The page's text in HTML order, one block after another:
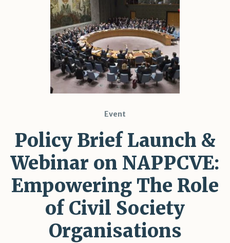
Event
Policy Brief Launch &
Webinar on NAPPCVE:
Empowering The Role
of Civil Society
Organisations